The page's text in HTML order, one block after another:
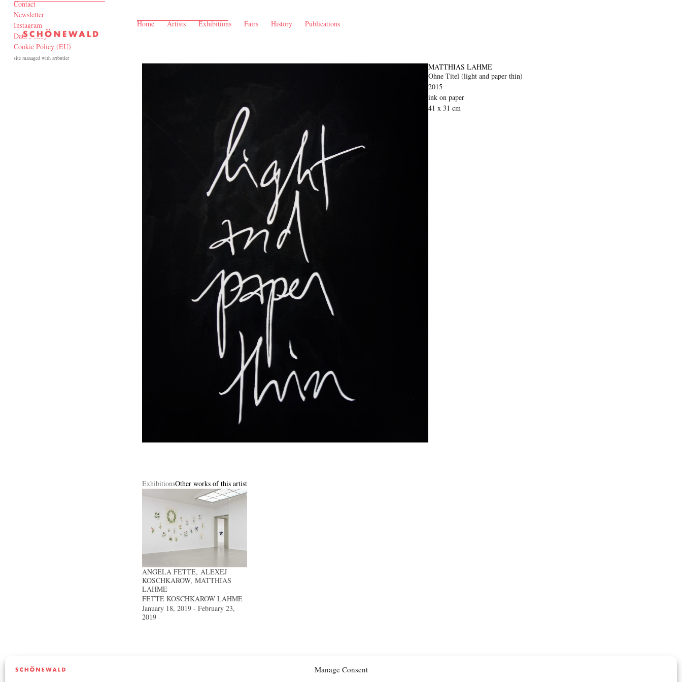
Manage Consent
Home Artists Exhibitions Fairs History Publications
MATTHIAS LAHME
Ohne Titel (light and paper thin)
2015
ink on paper
41 x 31 cm
ExhibitionsOther works of this artist
ANGELA FETTE, ALEXEJ
KOSCHKAROW, MATTHIAS
LAHME
FETTE KOSCHKAROW LAHME
January 18, 2019 - February 23,
2019
Contact
Newsletter
Instagram
Data Policy
Cookie Policy (EU)
site managed with artbutler